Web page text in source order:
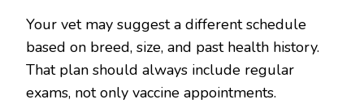
Your vet may suggest a different schedule
based on breed, size, and past health history.
That plan should always include regular
exams, not only vaccine appointments.